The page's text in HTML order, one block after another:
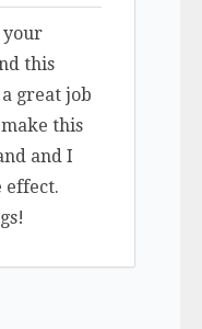
your
this
great job
this
and I
effect.